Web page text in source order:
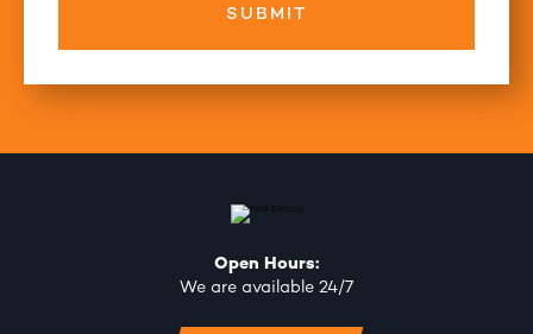
Open Hours:
We are available 24/7